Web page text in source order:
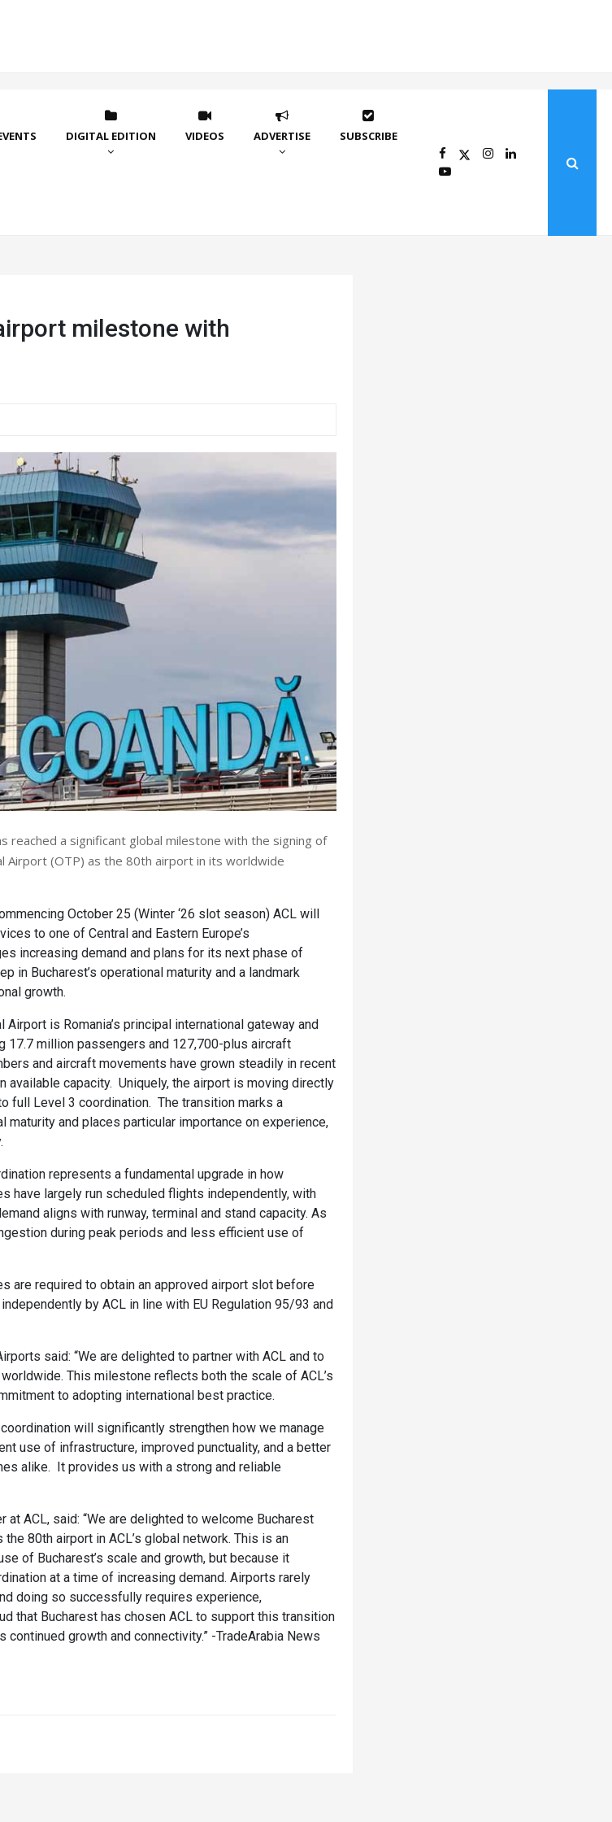
DIGITAL EDITION VIDEOS ADVERTISE SUBSCRIBE
milestone with
reached a significant global milestone with the signing of
Airport (OTP) as the 80th airport in its worldwide
October 25 (Winter ‘26 slot season) ACL will
to one of Central and Eastern Europe’s
increasing demand and plans for its next phase of
in Bucharest’s operational maturity and a landmark
growth.
Airport is Romania’s principal international gateway and
17.7 million passengers and 127,700-plus aircraft
and aircraft movements have grown steadily in recent
available capacity. Uniquely, the airport is moving directly
full Level 3 coordination. The transition marks a
maturity and places particular importance on experience,
represents a fundamental upgrade in how
have largely run scheduled flights independently, with
aligns with runway, terminal and stand capacity. As
during peak periods and less efficient use of
are required to obtain an approved airport slot before
by ACL in line with EU Regulation 95/93 and
said: “We are delighted to partner with ACL and to
This milestone reflects both the scale of ACL’s
to adopting international best practice.
will significantly strengthen how we manage
use of infrastructure, improved punctuality, and a better
alike. It provides us with a strong and reliable
at ACL, said: “We are delighted to welcome Bucharest
80th airport in ACL’s global network. This is an
of Bucharest’s scale and growth, but because it
at a time of increasing demand. Airports rarely
doing so successfully requires experience,
that Bucharest has chosen ACL to support this transition
growth and connectivity.” -TradeArabia News